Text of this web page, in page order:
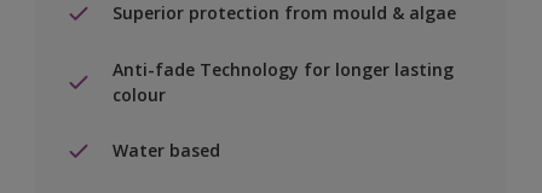
Superior protection from mould & algae
Anti-fade Technology for longer lasting
colour
Water based